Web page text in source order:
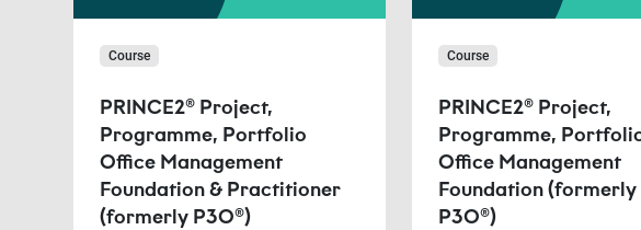
Course
PRINCE2® Project,
Programme, Portfolio
Office Management
Foundation & Practitioner
(formerly P3O®)
Course
PRINCE2® Project,
Programme,
Office Management
Foundation (formerly
P3O®)